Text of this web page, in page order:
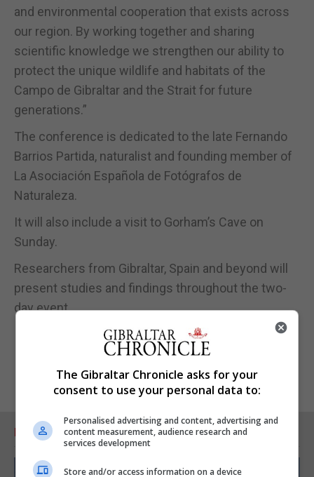
and environmental cooperation that exists across
our region. By working together and sharing
scientific knowledge we strengthen our ability to
protect the unique wildlife and habitats of the
Campo de Gibraltar and the Strait for future
generations.”
The conference is dedicated to the late Fernando
Barrios Partida, naturalist and founding member of
La Asociación Española de Fotógrafos de
Naturaleza.
It will also include a visit to Gorham’s Cave on
Sunday.
Researchers from Gibraltar, Spain and beyond will
present studies and findings throughout the two-
day event.
RELATED ARTICLES
The Gibraltar Chronicle asks for your
consent to use your personal data to:
Personalised advertising and content, advertising and
content measurement, audience research and
services development
Store and/or access information on a device